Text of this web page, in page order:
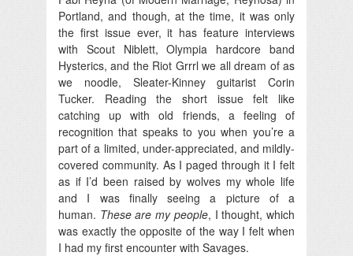
Portland, and though, at the time, it was only
the first issue ever, it has feature interviews
with Scout Niblett, Olympia hardcore band
Hysterics, and the Riot Grrrl we all dream of as
we noodle, Sleater-Kinney guitarist Corin
Tucker. Reading the short issue felt like
catching up with old friends, a feeling of
recognition that speaks to you when you’re a
part of a limited, under-appreciated, and mildly-
covered community. As I paged through it I felt
as if I’d been raised by wolves my whole life
and I was finally seeing a picture of a
human. These are my people, I thought, which
was exactly the opposite of the way I felt when
I had my first encounter with Savages.